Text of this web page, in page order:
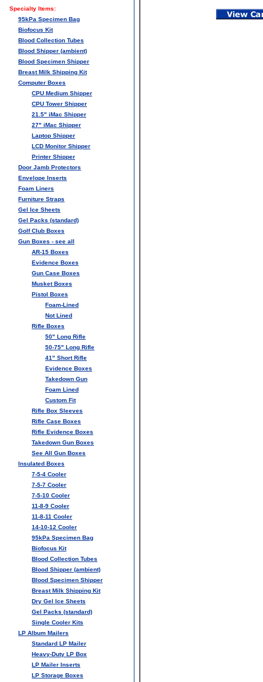
Specialty Items:
95kPa Specimen Bag
Biofocus Kit
Blood Collection Tubes
Blood Shipper (ambient)
Blood Specimen Shipper
Breast Milk Shipping Kit
Computer Boxes
CPU Medium Shipper
CPU Tower Shipper
21.5" iMac Shipper
27" iMac Shipper
Laptop Shipper
LCD Monitor Shipper
Printer Shipper
Door Jamb Protectors
Envelope Inserts
Foam Liners
Furniture Straps
Gel Ice Sheets
Gel Packs (standard)
Golf Club Boxes
Gun Boxes - see all
AR-15 Boxes
Evidence Boxes
Gun Case Boxes
Musket Boxes
Pistol Boxes
Foam-Lined
Not Lined
Rifle Boxes
50" Long Rifle
50-75" Long Rifle
41" Short Rifle
Evidence Boxes
Takedown Gun
Foam Lined
Custom Fit
Rifle Box Sleeves
Rifle Case Boxes
Rifle Evidence Boxes
Takedown Gun Boxes
See All Gun Boxes
Insulated Boxes
7-5-4 Cooler
7-5-7 Cooler
7-5-10 Cooler
11-8-9 Cooler
11-8-11 Cooler
14-10-12 Cooler
95kPa Specimen Bag
Biofocus Kit
Blood Collection Tubes
Blood Shipper (ambient)
Blood Specimen Shipper
Breast Milk Shipping Kit
Dry Gel Ice Sheets
Gel Packs (standard)
Single Cooler Kits
LP Album Mailers
Standard LP Mailer
Heavy-Duty LP Box
LP Mailer Inserts
LP Storage Boxes